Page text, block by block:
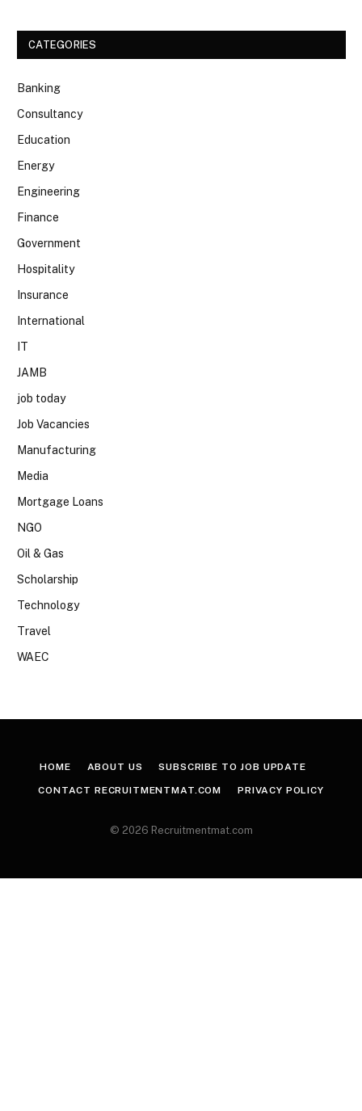
CATEGORIES
Banking
Consultancy
Education
Energy
Engineering
Finance
Government
Hospitality
Insurance
International
IT
JAMB
job today
Job Vacancies
Manufacturing
Media
Mortgage Loans
NGO
Oil & Gas
Scholarship
Technology
Travel
WAEC
HOME ABOUT US SUBSCRIBE TO JOB UPDATE
CONTACT RECRUITMENTMAT.COM PRIVACY POLICY
© 2026 Recruitmentmat.com